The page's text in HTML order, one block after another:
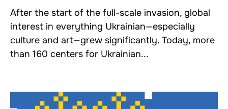
After the start of the full-scale invasion, global
interest in everything Ukrainian—especially
culture and art—grew significantly. Today, more
than 160 centers for Ukrainian...